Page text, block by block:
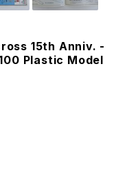
15th Anniv. -
Plastic Model